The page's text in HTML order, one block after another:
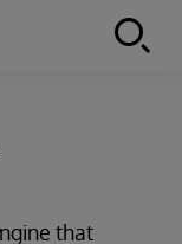
that